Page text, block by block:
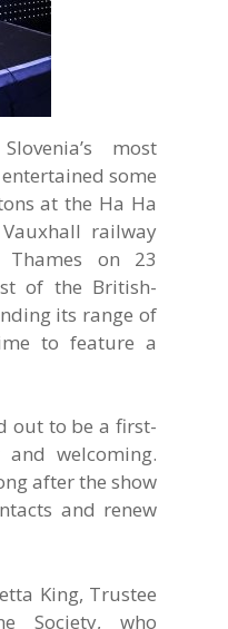
most
some
at the Ha Ha
railway
on 23
of the British-
its range of
to feature a
out to be a first-
welcoming.
after the show
and renew
King, Trustee
Society, who